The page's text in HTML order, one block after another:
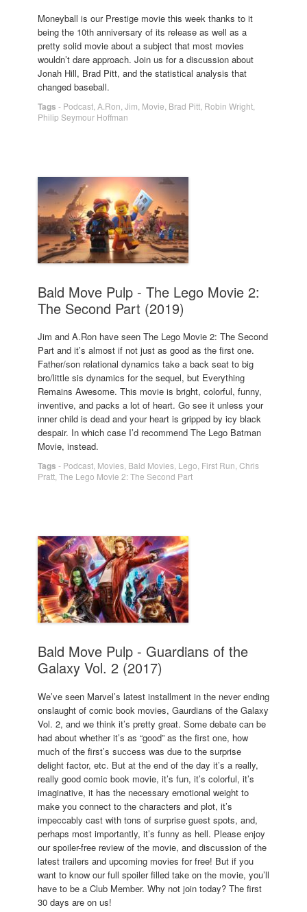
Moneyball is our Prestige movie this week thanks to it
being the 10th anniversary of its release as well as a
pretty solid movie about a subject that most movies
wouldn’t dare approach. Join us for a discussion about
Jonah Hill, Brad Pitt, and the statistical analysis that
changed baseball.
Tags - Podcast A.Ron Jim Movie Brad Pitt Robin Wright
Philip Seymour Hoffman
Bald Move Pulp - The Lego Movie 2:
The Second Part (2019)
Jim and A.Ron have seen The Lego Movie 2: The Second
Part and it’s almost if not just as good as the first one.
Father/son relational dynamics take a back seat to big
bro/little sis dynamics for the sequel, but Everything
Remains Awesome. This movie is bright, colorful, funny,
inventive, and packs a lot of heart. Go see it unless your
inner child is dead and your heart is gripped by icy black
despair. In which case I’d recommend The Lego Batman
Movie, instead.
Tags - Podcast Movies Bald Movies Lego First Run Chris
Pratt The Lego Movie 2: The Second Part
Bald Move Pulp - Guardians of the
Galaxy Vol. 2 (2017)
We’ve seen Marvel’s latest installment in the never ending
onslaught of comic book movies, Gaurdians of the Galaxy
Vol. 2, and we think it’s pretty great. Some debate can be
had about whether it’s as “good” as the first one, how
much of the first’s success was due to the surprise
delight factor, etc. But at the end of the day it’s a really,
really good comic book movie, it’s fun, it’s colorful, it’s
imaginative, it has the necessary emotional weight to
make you connect to the characters and plot, it’s
impeccably cast with tons of surprise guest spots, and,
perhaps most importantly, it’s funny as hell. Please enjoy
our spoiler-free review of the movie, and discussion of the
latest trailers and upcoming movies for free! But if you
want to know our full spoiler filled take on the movie, you’ll
have to be a Club Member. Why not join today? The first
30 days are on us!